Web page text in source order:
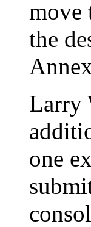
move
the
Larry
one